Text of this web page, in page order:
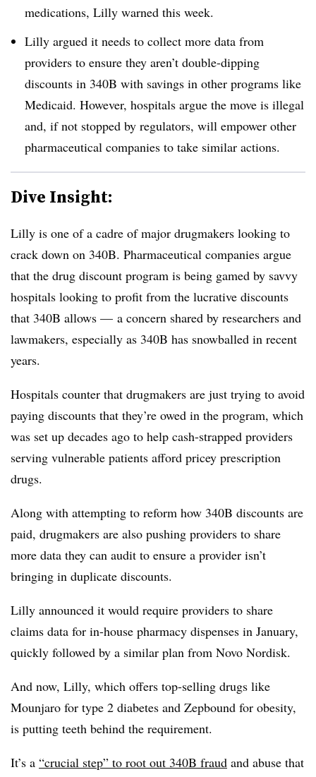
medications, Lilly warned this week.
Lilly argued it needs to collect more data from
providers to ensure they aren’t double-dipping
discounts in 340B with savings in other programs like
Medicaid. However, hospitals argue the move is illegal
and, if not stopped by regulators, will empower other
pharmaceutical companies to take similar actions.
Dive Insight:
Lilly is one of a cadre of major drugmakers looking to
crack down on 340B. Pharmaceutical companies argue
that the drug discount program is being gamed by savvy
hospitals looking to profit from the lucrative discounts
that 340B allows — a concern shared by researchers and
lawmakers, especially as 340B has snowballed in recent
years.
Hospitals counter that drugmakers are just trying to avoid
paying discounts that they’re owed in the program, which
was set up decades ago to help cash-strapped providers
serving vulnerable patients afford pricey prescription
drugs.
Along with attempting to reform how 340B discounts are
paid, drugmakers are also pushing providers to share
more data they can audit to ensure a provider isn’t
bringing in duplicate discounts.
Lilly announced it would require providers to share
claims data for in-house pharmacy dispenses in January,
quickly followed by a similar plan from Novo Nordisk.
And now, Lilly, which offers top-selling drugs like
Mounjaro for type 2 diabetes and Zepbound for obesity,
is putting teeth behind the requirement.
It’s a “crucial step” to root out 340B fraud and abuse that